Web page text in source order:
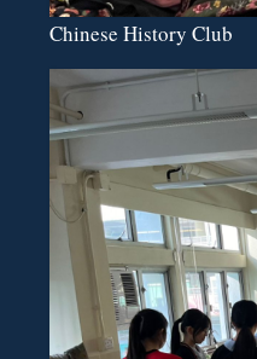
Chinese History Club